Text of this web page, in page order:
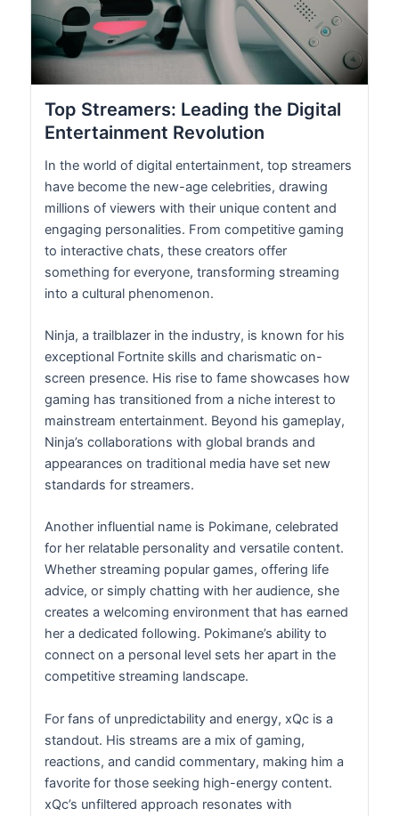
Top Streamers: Leading the Digital
Entertainment Revolution
In the world of digital entertainment, top streamers
have become the new-age celebrities, drawing
millions of viewers with their unique content and
engaging personalities. From competitive gaming
to interactive chats, these creators offer
something for everyone, transforming streaming
into a cultural phenomenon.
Ninja, a trailblazer in the industry, is known for his
exceptional Fortnite skills and charismatic on-
screen presence. His rise to fame showcases how
gaming has transitioned from a niche interest to
mainstream entertainment. Beyond his gameplay,
Ninja’s collaborations with global brands and
appearances on traditional media have set new
standards for streamers.
Another influential name is Pokimane, celebrated
for her relatable personality and versatile content.
Whether streaming popular games, offering life
advice, or simply chatting with her audience, she
creates a welcoming environment that has earned
her a dedicated following. Pokimane’s ability to
connect on a personal level sets her apart in the
competitive streaming landscape.
For fans of unpredictability and energy, xQc is a
standout. His streams are a mix of gaming,
reactions, and candid commentary, making him a
favorite for those seeking high-energy content.
xQc’s unfiltered approach resonates with